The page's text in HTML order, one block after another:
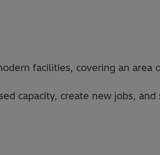
facilities, covering an area
capacity, create new jobs,